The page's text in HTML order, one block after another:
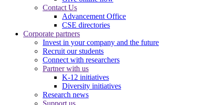
Contact Us
Advancement Office
CSE directories
Corporate partners
Invest in your company and the future
Recruit our students
Connect with researchers
Partner with us
K-12 initiatives
Diversity initiatives
Research news
Support us